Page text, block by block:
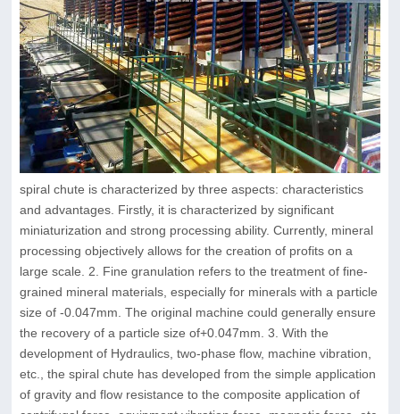
spiral chute is characterized by three aspects: characteristics
and advantages. Firstly, it is characterized by significant
miniaturization and strong processing ability. Currently, mineral
processing objectively allows for the creation of profits on a
large scale. 2. Fine granulation refers to the treatment of fine-
grained mineral materials, especially for minerals with a particle
size of -0.047mm. The original machine could generally ensure
the recovery of a particle size of+0.047mm. 3. With the
development of Hydraulics, two-phase flow, machine vibration,
etc., the spiral chute has developed from the simple application
of gravity and flow resistance to the composite application of